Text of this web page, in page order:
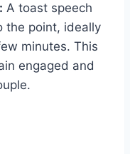
A toast speech
the point, ideally
minutes. This
engaged and